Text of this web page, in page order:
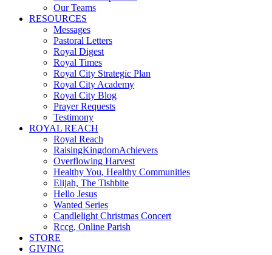
Our Teams
RESOURCES
Messages
Pastoral Letters
Royal Digest
Royal Times
Royal City Strategic Plan
Royal City Academy
Royal City Blog
Prayer Requests
Testimony
ROYAL REACH
Royal Reach
RaisingKingdomAchievers
Overflowing Harvest
Healthy You, Healthy Communities
Elijah, The Tishbite
Hello Jesus
Wanted Series
Candlelight Christmas Concert
Rccg, Online Parish
STORE
GIVING